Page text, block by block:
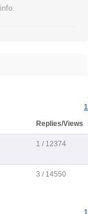
1
Replies/Views
1 / 12374
3 / 14550
1